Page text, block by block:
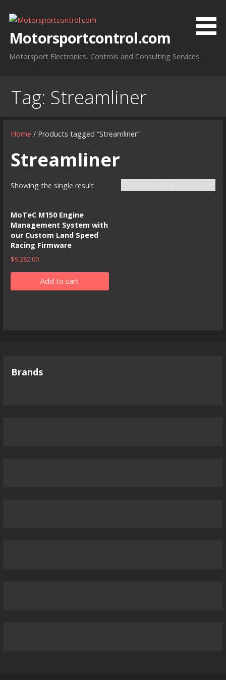
contentMotorsportcontrol.com
Motorsport Electronics, Controls and Consulting Services
Tag: Streamliner
Home / Products tagged “Streamliner”
Streamliner
Showing the single result
MoTeC M150 Engine
Management System with
our Custom Land Speed
Racing Firmware
$9,282.00
Add to cart
Brands